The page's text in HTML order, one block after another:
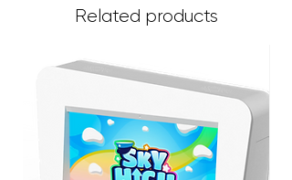
Related products